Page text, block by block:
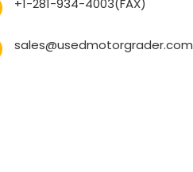
+1-281-934-4003(FAX)
sales@usedmotorgrader.com